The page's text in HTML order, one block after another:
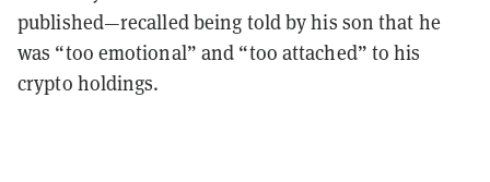
published—recalled being told by his son that he
was “too emotional” and “too attached” to his
crypto holdings.